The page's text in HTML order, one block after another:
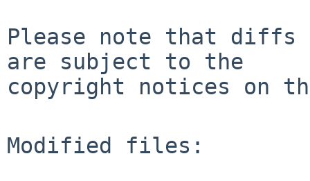
Please note that diffs
are subject to the
copyright notices on
Modified files: